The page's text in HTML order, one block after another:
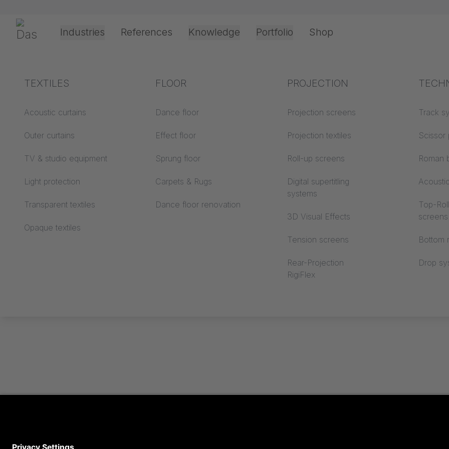
Gerriets Industries
Theater & Culture
Event &
Office & Interior
References Knowledge
Explanation of terms
Acoustics ABC
Floor ABC
Projection screens
Processing &
technology
Drive types
Projection film
Rope guide types
Industry knowledge
Textile knowledge
Acoustic knowledge
Projection knowledge
Fire
Building
Portfolio
TEXTILES
Acoustic curtains
Outer curtains
TV & studio equipment
Light protection
Transparent textiles
Opaque textiles
FLOOR
Dance floor
Effect floor
Sprung floor
Carpets & Rugs
Dance floor renovation
PROJECTION
Projection screens
Projection textiles
Roll-up screens
Digital supertitling
systems
3D Visual Effects
Tension screens
Rear-Projection
RigiFlex
Track
Scissor
Roman
Top-
screens
Bottom
Drop
Shop